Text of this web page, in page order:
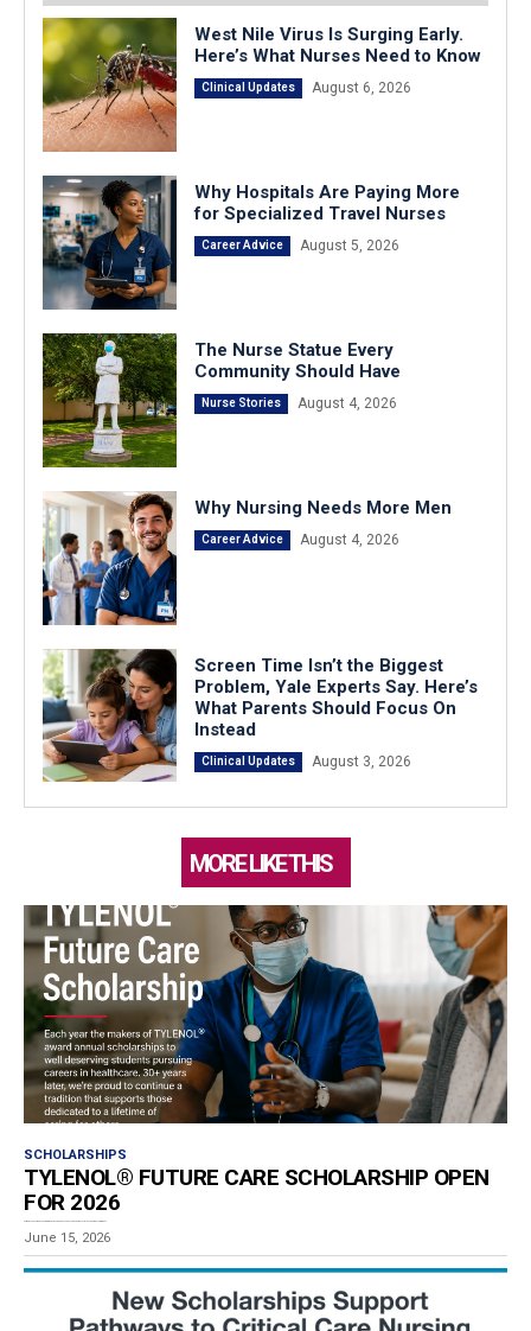
West Nile Virus Is Surging Early.
Here’s What Nurses Need to Know
Clinical Updates August 6, 2026
Why Hospitals Are Paying More
for Specialized Travel Nurses
Career Advice August 5, 2026
The Nurse Statue Every
Community Should Have
Nurse Stories August 4, 2026
Why Nursing Needs More Men
Career Advice August 4, 2026
Screen Time Isn’t the Biggest
Problem, Yale Experts Say. Here’s
What Parents Should Focus On
Instead
Clinical Updates August 3, 2026
MORE LIKE THIS
SCHOLARSHIPS
TYLENOL® FUTURE CARE SCHOLARSHIP OPEN
FOR 2026
June 15, 2026